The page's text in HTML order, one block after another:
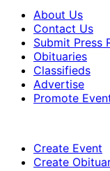
About Us
Contact Us
Submit Press
Obituaries
Classifieds
Advertise
Promote
Create Event
Create